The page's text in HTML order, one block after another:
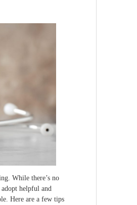
While there’s no
helpful and
Here are a few tips